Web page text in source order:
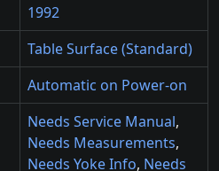
1992
Table Surface (Standard)
Automatic on Power-on
Needs Service Manual,
Needs Measurements,
Needs Yoke Info, Needs